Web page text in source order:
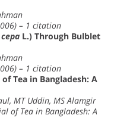
– 1 citation
L.) Through Bulblet
– 1 citation
Tea in Bangladesh: A
MT Uddin, MS Alamgir
of Tea in Bangladesh: A